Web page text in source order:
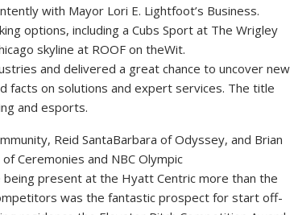
with Mayor Lori E. Lightfoot’s Business.
options, including a Cubs Sport at The Wrigley
skyline at ROOF on theWit.
and delivered a great chance to uncover new
facts on solutions and expert services. The title
and esports.
Reid SantaBarbara of Odyssey, and Brian
Ceremonies and NBC Olympic
present at the Hyatt Centric more than the
was the fantastic prospect for start off-